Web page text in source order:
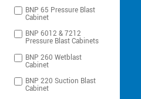
BNP 65 Pressure Blast
Cabinet
BNP 6012 & 7212
Pressure Blast Cabinets
BNP 260 Wetblast
Cabinet
BNP 220 Suction Blast
Cabinet